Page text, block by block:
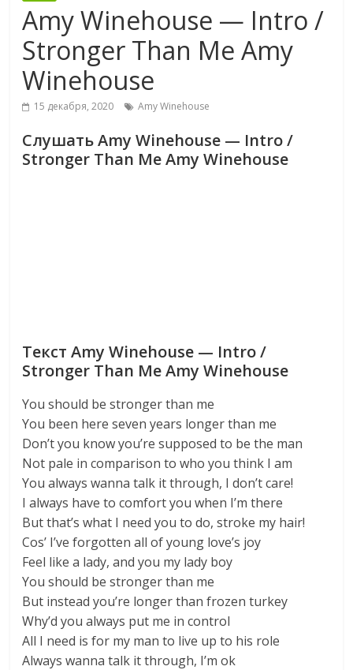
Amy Winehouse — Intro /
Stronger Than Me Amy
Winehouse
15 декабря, 2020 Amy Winehouse
Слушать Amy Winehouse — Intro /
Stronger Than Me Amy Winehouse
Текст Amy Winehouse — Intro /
Stronger Than Me Amy Winehouse
You should be stronger than me
You been here seven years longer than me
Don’t you know you’re supposed to be the man
Not pale in comparison to who you think I am
You always wanna talk it through, I don’t care!
I always have to comfort you when I’m there
But that’s what I need you to do, stroke my hair!
Cos’ I’ve forgotten all of young love’s joy
Feel like a lady, and you my lady boy
You should be stronger than me
But instead you’re longer than frozen turkey
Why’d you always put me in control
All I need is for my man to live up to his role
Always wanna talk it through, I’m ok